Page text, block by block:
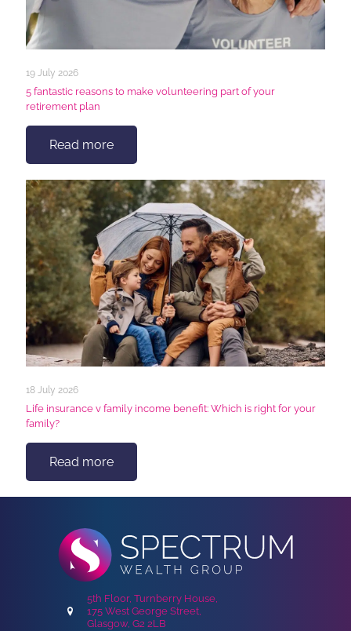
19 July 2026
5 fantastic reasons to make volunteering part of your
retirement plan
Read more
18 July 2026
Life insurance v family income benefit: Which is right for your
family?
Read more
5th Floor, Turnberry House,
175 West George Street,
Glasgow, G2 2LB